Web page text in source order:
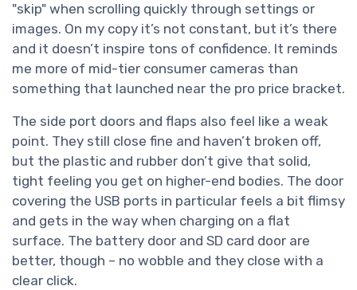
"skip" when scrolling quickly through settings or
images. On my copy it’s not constant, but it’s there
and it doesn’t inspire tons of confidence. It reminds
me more of mid-tier consumer cameras than
something that launched near the pro price bracket.
The side port doors and flaps also feel like a weak
point. They still close fine and haven’t broken off,
but the plastic and rubber don’t give that solid,
tight feeling you get on higher-end bodies. The door
covering the USB ports in particular feels a bit flimsy
and gets in the way when charging on a flat
surface. The battery door and SD card door are
better, though – no wobble and they close with a
clear click.